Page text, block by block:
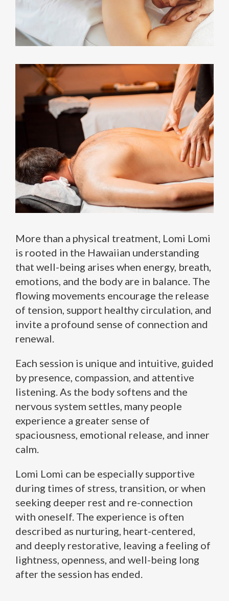
More than a physical treatment, Lomi Lomi
is rooted in the Hawaiian understanding
that well-being arises when energy, breath,
emotions, and the body are in balance. The
flowing movements encourage the release
of tension, support healthy circulation, and
invite a profound sense of connection and
renewal.
Each session is unique and intuitive, guided
by presence, compassion, and attentive
listening. As the body softens and the
nervous system settles, many people
experience a greater sense of
spaciousness, emotional release, and inner
calm.
Lomi Lomi can be especially supportive
during times of stress, transition, or when
seeking deeper rest and re-connection
with oneself. The experience is often
described as nurturing, heart-centered,
and deeply restorative, leaving a feeling of
lightness, openness, and well-being long
after the session has ended.